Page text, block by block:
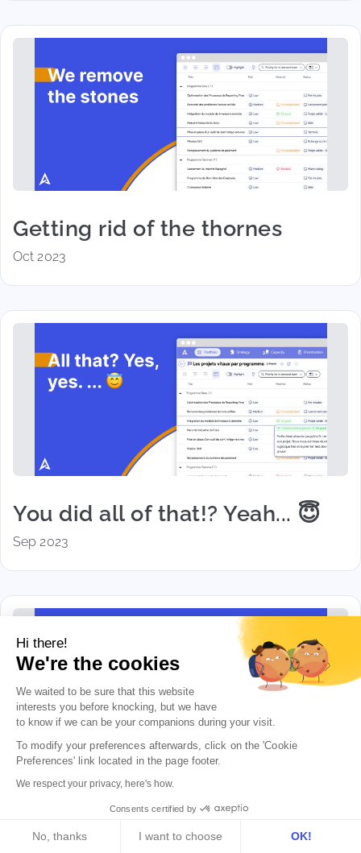
Hi there!
We're the cookies
We waited to be sure that this website
interests you before knocking, but we have
to know if we can be your companions during your visit.
To modify your preferences afterwards, click on the 'Cookie
Preferences' link located in the page footer.
We respect your privacy, here's how.
Consents certified by
No, thanks I want to choose OK!
Getting rid of the thornes
Oct 2023
You did all of that!? Yeah... 😇
Sep 2023
June news... and summer